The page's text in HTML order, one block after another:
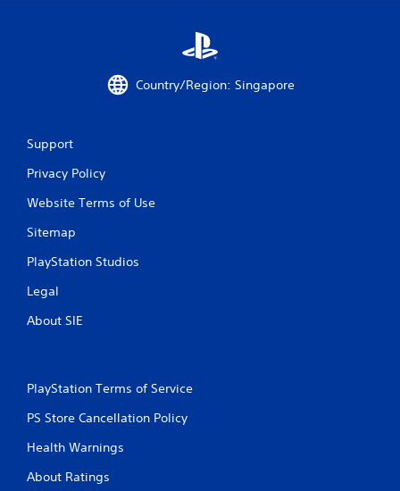
Country/Region: Singapore
Support
Privacy Policy
Website Terms of Use
Sitemap
PlayStation Studios
Legal
About SIE
PlayStation Terms of Service
PS Store Cancellation Policy
Health Warnings
About Ratings